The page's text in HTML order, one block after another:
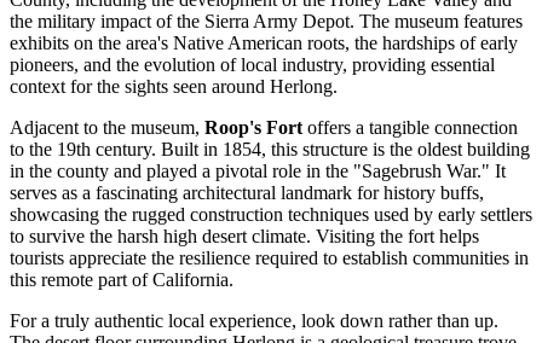
the military impact of the Sierra Army Depot. The museum features
exhibits on the area's Native American roots, the hardships of early
pioneers, and the evolution of local industry, providing essential
context for the sights seen around Herlong.
Adjacent to the museum, Roop's Fort offers a tangible connection
to the 19th century. Built in 1854, this structure is the oldest building
in the county and played a pivotal role in the "Sagebrush War." It
serves as a fascinating architectural landmark for history buffs,
showcasing the rugged construction techniques used by early settlers
to survive the harsh high desert climate. Visiting the fort helps
tourists appreciate the resilience required to establish communities in
this remote part of California.
For a truly authentic local experience, look down rather than up.